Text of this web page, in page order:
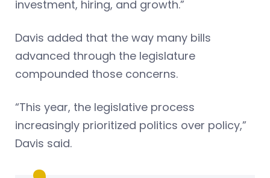
investment, hiring, and growth.”
Davis added that the way many bills
advanced through the legislature
compounded those concerns.
“This year, the legislative process
increasingly prioritized politics over policy,”
Davis said.